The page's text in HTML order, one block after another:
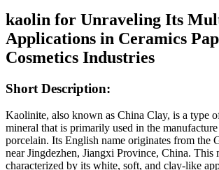
kaolin for Unraveling Its
Applications in Ceramics
Cosmetics Industries
Short Description:
Kaolinite, also known as China Clay, is a type
mineral that is primarily used in the
porcelain. Its English name originates from the
near Jingdezhen, Jiangxi Province, China. This
characterized by its white, soft, and clay-like